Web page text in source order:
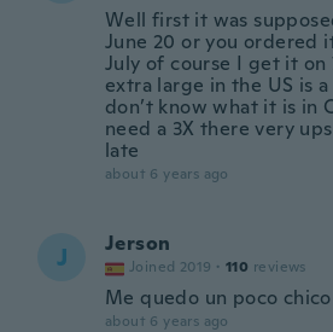
Well first it was
June 20 or you ordered
July of course I get it on
extra large in the US is
don’t know what it is in
need a 3X there very
late
about 6 years ago
J Jerson
Joined 2019 · 110 reviews
Me quedo un poco chico
about 6 years ago